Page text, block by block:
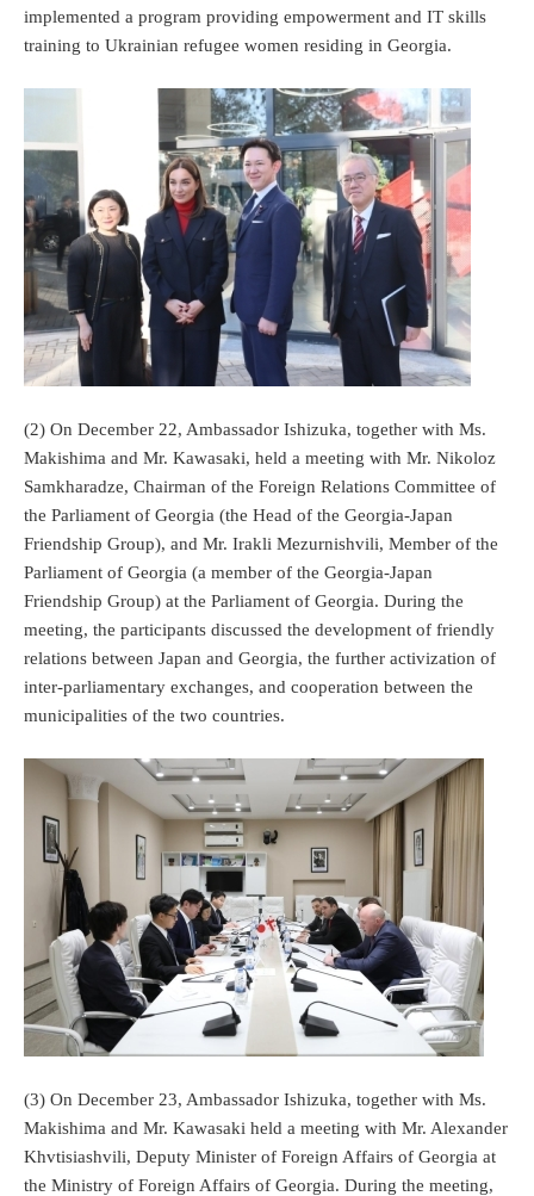
implemented a program providing empowerment and IT skills
training to Ukrainian refugee women residing in Georgia.
(2) On December 22, Ambassador Ishizuka, together with Ms.
Makishima and Mr. Kawasaki, held a meeting with Mr. Nikoloz
Samkharadze, Chairman of the Foreign Relations Committee of
the Parliament of Georgia (the Head of the Georgia-Japan
Friendship Group), and Mr. Irakli Mezurnishvili, Member of the
Parliament of Georgia (a member of the Georgia-Japan
Friendship Group) at the Parliament of Georgia. During the
meeting, the participants discussed the development of friendly
relations between Japan and Georgia, the further activization of
inter-parliamentary exchanges, and cooperation between the
municipalities of the two countries.
(3) On December 23, Ambassador Ishizuka, together with Ms.
Makishima and Mr. Kawasaki held a meeting with Mr. Alexander
Khvtisiashvili, Deputy Minister of Foreign Affairs of Georgia at
the Ministry of Foreign Affairs of Georgia. During the meeting,